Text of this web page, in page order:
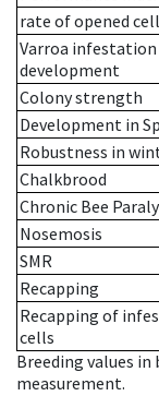
rate of opened
Varroa infestation
development
Colony strength
Development in
Robustness in
Chalkbrood
Chronic Bee
Nosemosis
SMR
Recapping
Recapping of
cells
Breeding values
measurement.